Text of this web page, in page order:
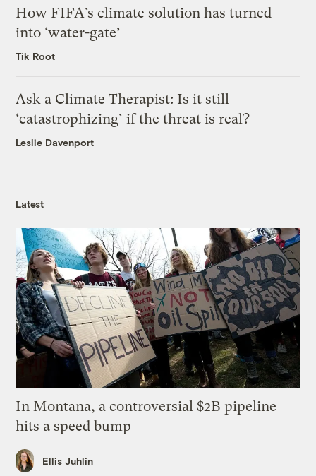
How FIFA’s climate solution has turned
into ‘water-gate’
Tik Root
Ask a Climate Therapist: Is it still
‘catastrophizing’ if the threat is real?
Leslie Davenport
Latest
In Montana, a controversial $2B pipeline
hits a speed bump
Ellis Juhlin